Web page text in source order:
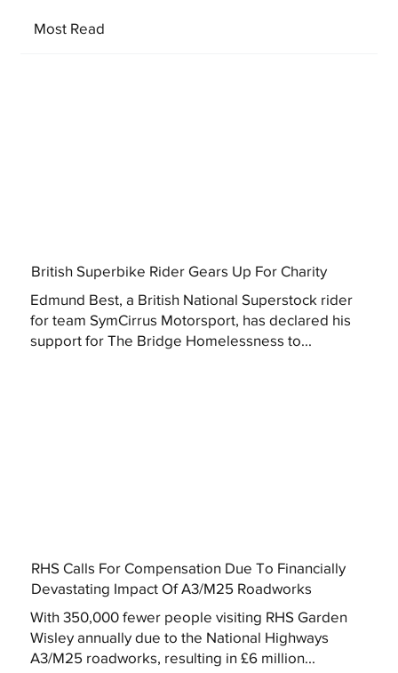
Most Read
British Superbike Rider Gears Up For Charity
Edmund Best, a British National Superstock rider
for team SymCirrus Motorsport, has declared his
support for The Bridge Homelessness to...
RHS Calls For Compensation Due To Financially
Devastating Impact Of A3/M25 Roadworks
With 350,000 fewer people visiting RHS Garden
Wisley annually due to the National Highways
A3/M25 roadworks, resulting in £6 million...